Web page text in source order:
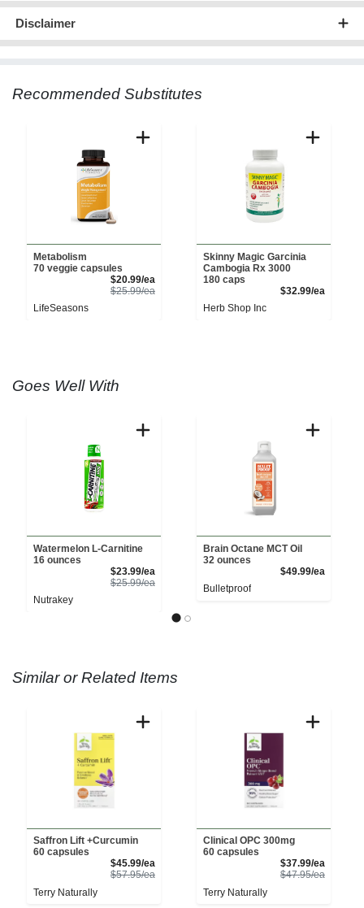
Disclaimer
Recommended Substitutes
Metabolism
70 veggie capsules
$20.99/eaSale Price
$25.99/eaProduct Price
LifeSeasons
Skinny Magic Garcinia
Cambogia Rx 3000
180 caps
$32.99/eaProduct
Herb Shop Inc
Goes Well With
Watermelon L-Carnitine
16 ounces
$23.99/eaSale Price
$25.99/eaProduct Price
Nutrakey
Brain Octane MCT Oil
32 ounces
$49.99/eaProduct
Bulletproof
Similar or Related Items
Saffron Lift +Curcumin
60 capsules
$45.99/eaSale Price
$57.95/eaProduct Price
Terry Naturally
Clinical OPC 300mg
60 capsules
$37.99/eaSale
$47.95/eaProduct
Terry Naturally